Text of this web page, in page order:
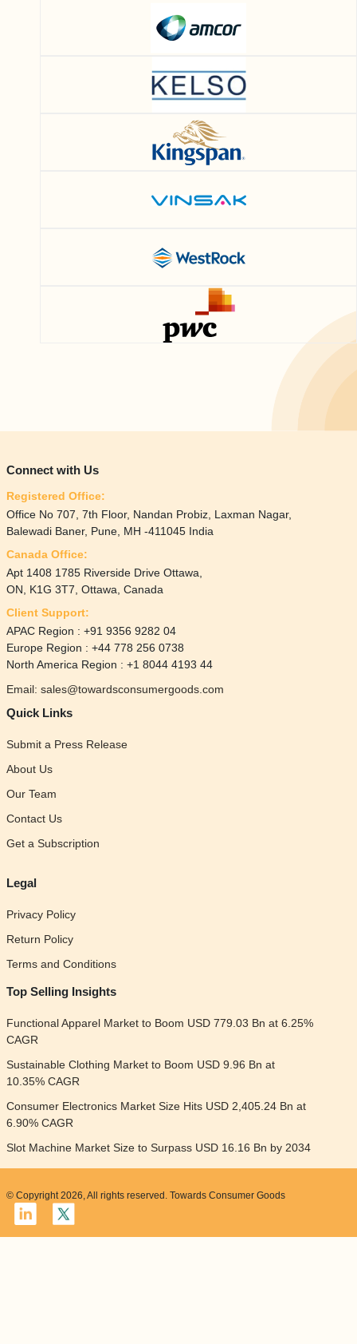
Connect with Us
Registered Office:
Office No 707, 7th Floor, Nandan Probiz, Laxman Nagar,
Balewadi Baner, Pune, MH -411045 India
Canada Office:
Apt 1408 1785 Riverside Drive Ottawa,
ON, K1G 3T7, Ottawa, Canada
Client Support:
APAC Region : +91 9356 9282 04
Europe Region : +44 778 256 0738
North America Region : +1 8044 4193 44
Email: sales@towardsconsumergoods.com
Quick Links
Submit a Press Release
About Us
Our Team
Contact Us
Get a Subscription
Legal
Privacy Policy
Return Policy
Terms and Conditions
Top Selling Insights
Functional Apparel Market to Boom USD 779.03 Bn at 6.25%
CAGR
Sustainable Clothing Market to Boom USD 9.96 Bn at
10.35% CAGR
Consumer Electronics Market Size Hits USD 2,405.24 Bn at
6.90% CAGR
Slot Machine Market Size to Surpass USD 16.16 Bn by 2034
© Copyright 2026, All rights reserved. Towards Consumer Goods